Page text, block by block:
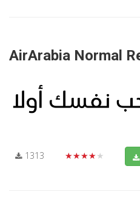
AirArabia Normal
1313 ★★★★★